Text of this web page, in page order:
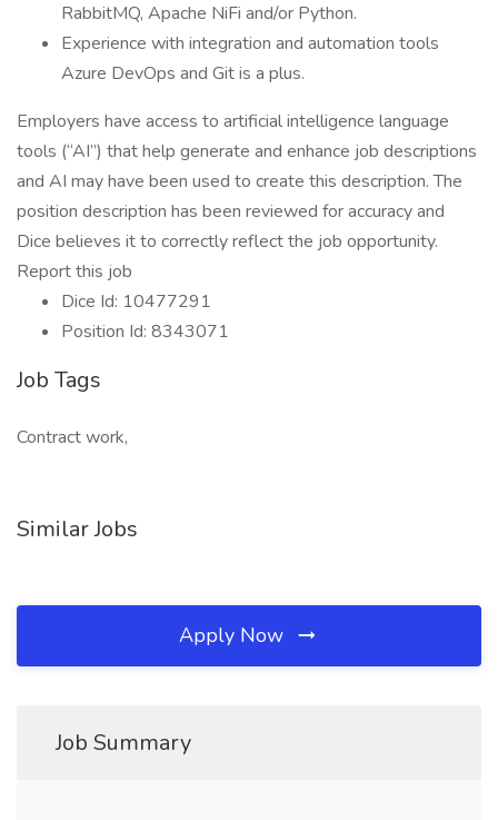
RabbitMQ, Apache NiFi and/or Python.
Experience with integration and automation tools
Azure DevOps and Git is a plus.
Employers have access to artificial intelligence language
tools (“AI”) that help generate and enhance job descriptions
and AI may have been used to create this description. The
position description has been reviewed for accuracy and
Dice believes it to correctly reflect the job opportunity.
Report this job
Dice Id: 10477291
Position Id: 8343071
Job Tags
Contract work,
Similar Jobs
Apply Now
Job Summary